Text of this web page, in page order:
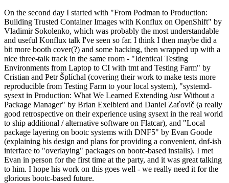
On the second day I started with "From Podman to Production:
Building Trusted Container Images with Konflux on OpenShift" by
Vladimir Sokolenko, which was probably the most understandable
and useful Konflux talk I've seen so far. I think I then maybe did a
bit more booth cover(?) and some hacking, then wrapped up with a
nice three-talk track in the same room - "Identical Testing
Environments from Laptop to CI with tmt and Testing Farm" by
Cristian and Petr Šplíchal (covering their work to make tests more
reproducible from Testing Farm to your local system), "systemd-
sysext in Production: What We Learned Extending /usr Without a
Package Manager" by Brian Exelbierd and Daniel Zaťovič (a really
good retrospective on their experience using sysext in the real world
to ship additional / alternative software on Flatcar), and "Local
package layering on bootc systems with DNF5" by Evan Goode
(explaining his design and plans for providing a convenient, dnf-ish
interface to "overlaying" packages on bootc-based installs). I met
Evan in person for the first time at the party, and it was great talking
to him. I hope his work on this goes well - we really need it for the
glorious bootc-based future.